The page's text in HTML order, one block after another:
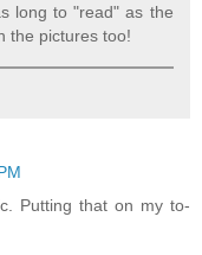
long to "read" as the
the pictures too!
Putting that on my to-